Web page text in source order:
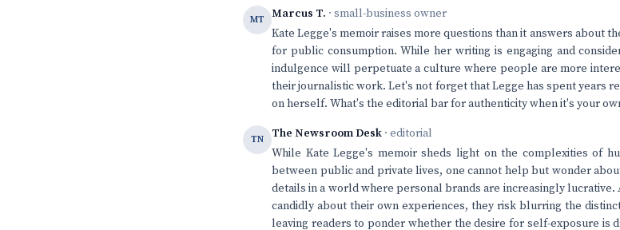
MT Marcus T. · small-business owner
Kate Legge's memoir raises more questions than it answers about
for public consumption. While her writing is engaging and
indulgence will perpetuate a culture where people are more
their journalistic work. Let's not forget that Legge has spent years
on herself. What's the editorial bar for authenticity when it's your
TN The Newsroom Desk · editorial
While Kate Legge's memoir sheds light on the complexities of
between public and private lives, one cannot help but wonder
details in a world where personal brands are increasingly
candidly about their own experiences, they risk blurring the
leaving readers to ponder whether the desire for self-exposure is